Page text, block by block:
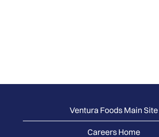
Ventura Foods Main Site
Careers Home